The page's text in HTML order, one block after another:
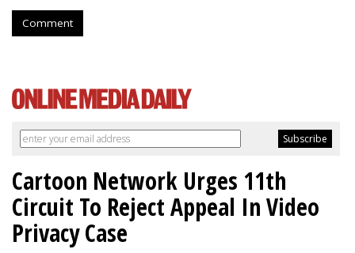
Comment
Cartoon Network Urges 11th
Circuit To Reject Appeal In Video
Privacy Case